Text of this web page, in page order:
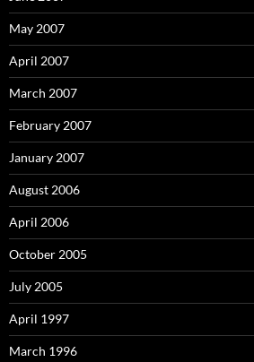
May 2007
April 2007
March 2007
February 2007
January 2007
August 2006
April 2006
October 2005
July 2005
April 1997
March 1996